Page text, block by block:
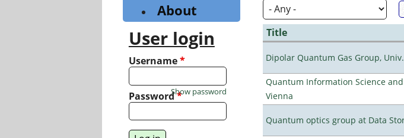
Title
Dipolar Quantum Gas Group,
Quantum Information Science
Vienna
Quantum optics group at Data
About
User login
Username*
Password*
Show password